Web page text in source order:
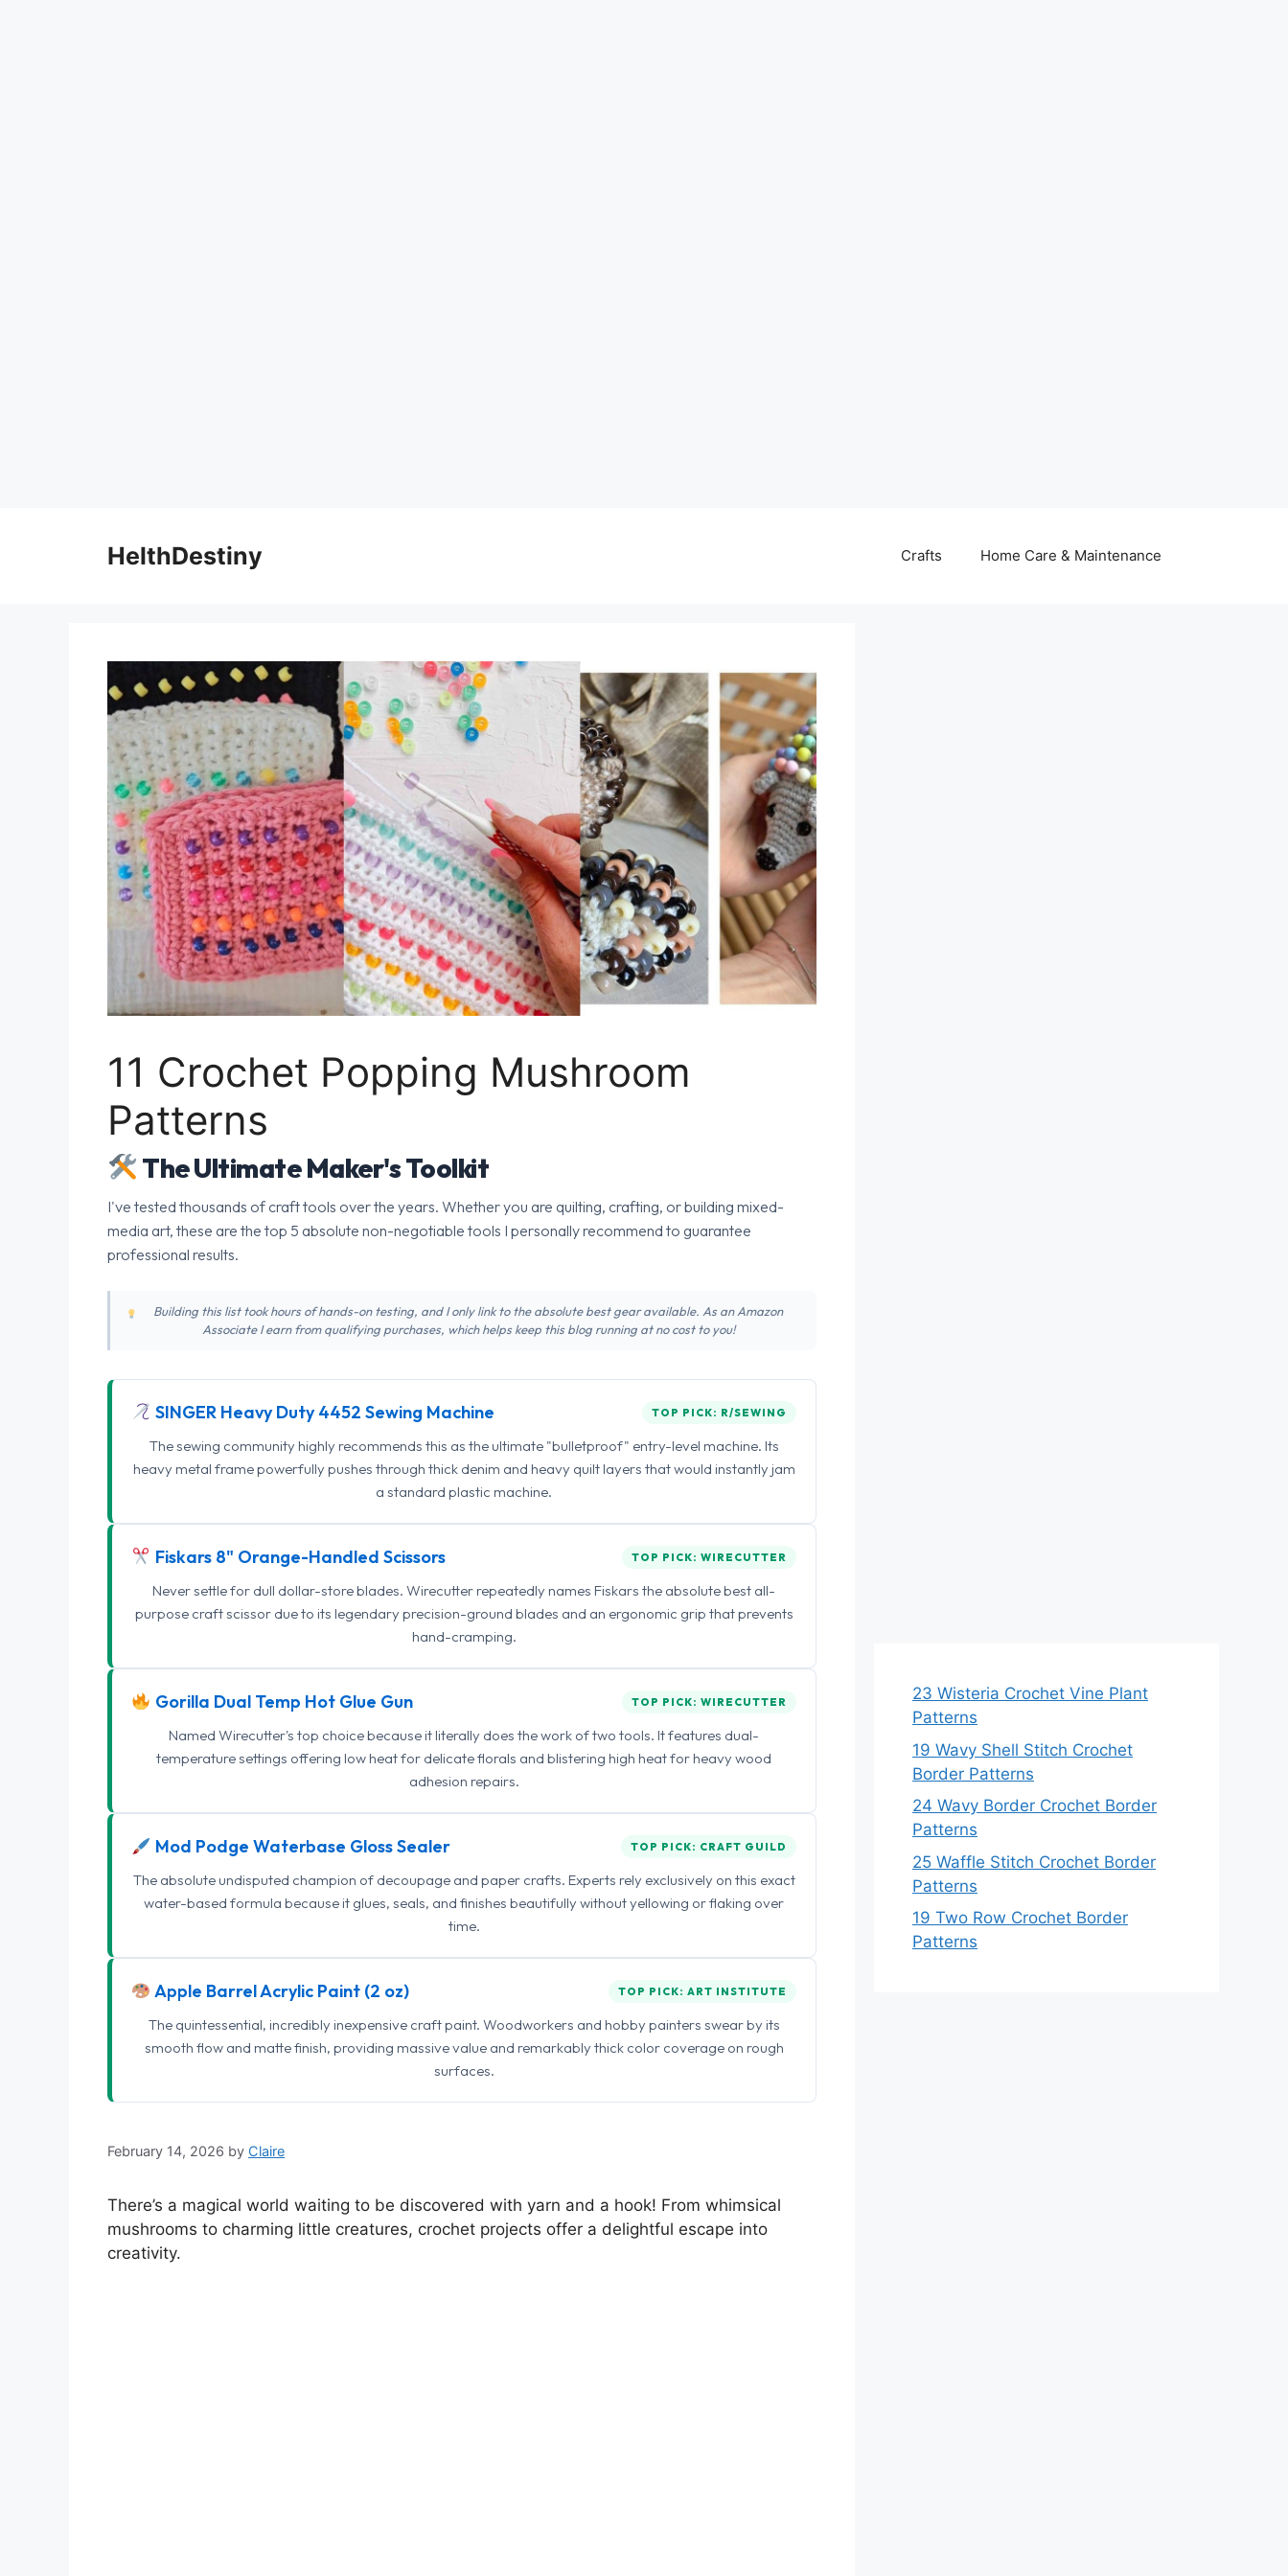
HelthDestiny Crafts Home Care & Maintenance
11 Crochet Popping Mushroom
Patterns
The Ultimate Maker's Toolkit
I've tested thousands of craft tools over the years. Whether you are quilting, crafting, or building mixed-
media art, these are the top 5 absolute non-negotiable tools I personally recommend to guarantee
professional results.
Building this list took hours of hands-on testing, and I only link to the absolute best gear available. As an Amazon
Associate I earn from qualifying purchases, which helps keep this blog running at no cost to you!
SINGER Heavy Duty 4452 Sewing Machine TOP PICK: R/SEWING
The sewing community highly recommends this as the ultimate "bulletproof" entry-level machine. Its
heavy metal frame powerfully pushes through thick denim and heavy quilt layers that would instantly jam
a standard plastic machine.
Fiskars 8" Orange-Handled Scissors TOP PICK: WIRECUTTER
Never settle for dull dollar-store blades. Wirecutter repeatedly names Fiskars the absolute best all-
purpose craft scissor due to its legendary precision-ground blades and an ergonomic grip that prevents
hand-cramping.
Gorilla Dual Temp Hot Glue Gun TOP PICK: WIRECUTTER
Named Wirecutter's top choice because it literally does the work of two tools. It features dual-
temperature settings offering low heat for delicate florals and blistering high heat for heavy wood
adhesion repairs.
Mod Podge Waterbase Gloss Sealer TOP PICK: CRAFT GUILD
The absolute undisputed champion of decoupage and paper crafts. Experts rely exclusively on this exact
water-based formula because it glues, seals, and finishes beautifully without yellowing or flaking over
time.
Apple Barrel Acrylic Paint (2 oz) TOP PICK: ART INSTITUTE
The quintessential, incredibly inexpensive craft paint. Woodworkers and hobby painters swear by its
smooth flow and matte finish, providing massive value and remarkably thick color coverage on rough
surfaces.
February 14, 2026 by Claire
There’s a magical world waiting to be discovered with yarn and a hook! From whimsical
mushrooms to charming little creatures, crochet projects offer a delightful escape into
creativity.
23 Wisteria Crochet Vine Plant
Patterns
19 Wavy Shell Stitch Crochet
Border Patterns
24 Wavy Border Crochet Border
Patterns
25 Waffle Stitch Crochet Border
Patterns
19 Two Row Crochet Border
Patterns